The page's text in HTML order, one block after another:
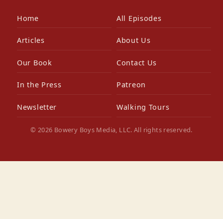
Home All Episodes
Articles About Us
Our Book Contact Us
In the Press Patreon
Newsletter Walking Tours
© 2026 Bowery Boys Media, LLC. All rights reserved.